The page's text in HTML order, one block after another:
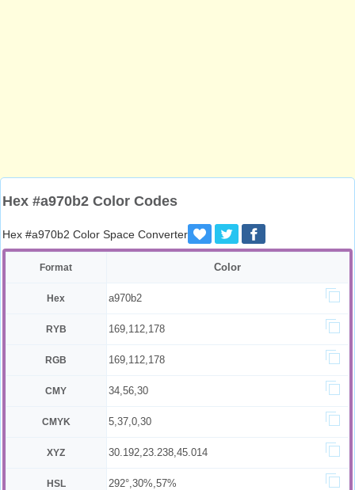
Hex #a970b2 Color Codes
Hex #a970b2 Color Space Converter
Format Color
Hex a970b2
RYB 169,112,178
RGB 169,112,178
CMY 34,56,30
CMYK 5,37,0,30
XYZ 30.192,23.238,45.014
HSL 292°,30%,57%